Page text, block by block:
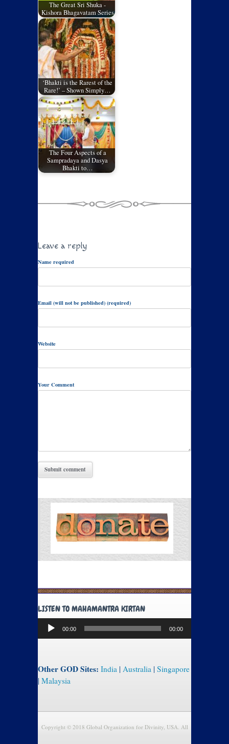
The Great Sri Shuka -
Kishora Bhagavatam Series
‘Bhakti is the Rarest of the
Rare!’ – Shown Simply…
The Four Aspects of a
Sampradaya and Dasya
Bhakti to…
Leave a reply
Name required
Email (will not be published) (required)
Website
Your Comment
LISTEN TO MAHAMANTRA KIRTAN
Audio
Player
00:00 00:00
Other GOD Sites: India | Australia | Singapore
| Malaysia
Copyright © 2018 Global Organization for Divinity, USA. All